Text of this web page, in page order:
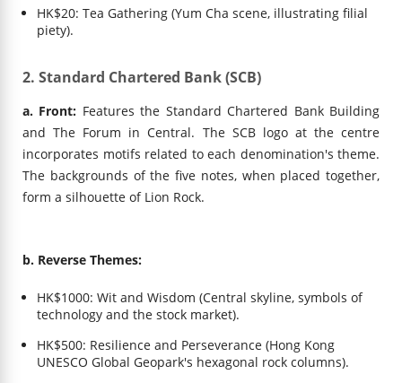
HK$20: Tea Gathering (Yum Cha scene, illustrating filial
piety).
2. Standard Chartered Bank (SCB)
a. Front: Features the Standard Chartered Bank Building
and The Forum in Central. The SCB logo at the centre
incorporates motifs related to each denomination's theme.
The backgrounds of the five notes, when placed together,
form a silhouette of Lion Rock.
b. Reverse Themes:
HK$1000: Wit and Wisdom (Central skyline, symbols of
technology and the stock market).
HK$500: Resilience and Perseverance (Hong Kong
UNESCO Global Geopark's hexagonal rock columns).